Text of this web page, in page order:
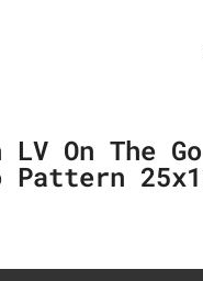
On The
Pattern